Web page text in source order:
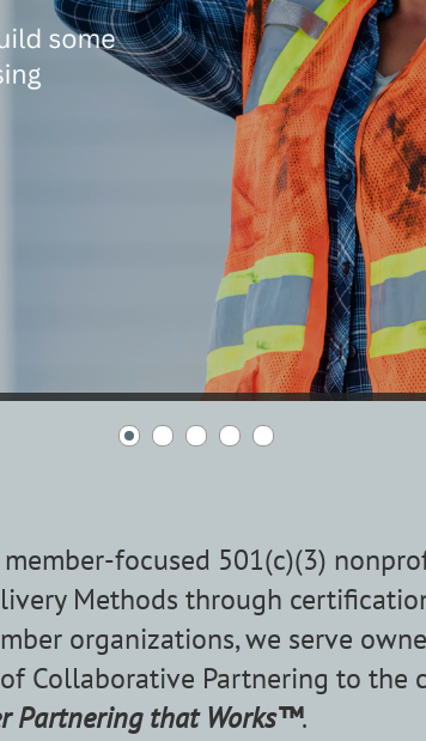
focused 501(c)(3)
Methods through
organizations, we serve
Collaborative Partnering to the
Partnering that Works™.